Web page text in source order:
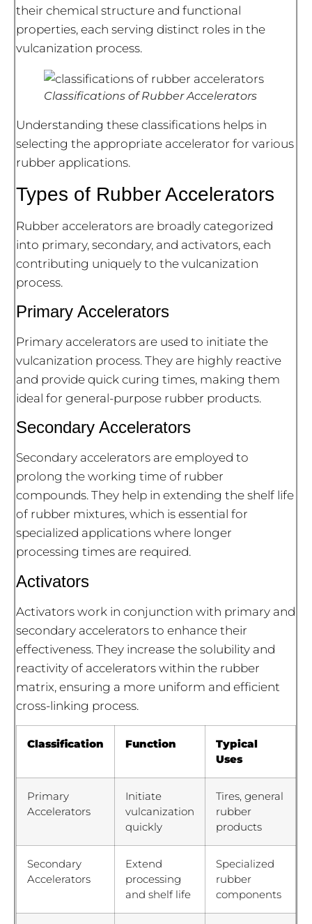
their chemical structure and functional
properties, each serving distinct roles in the
vulcanization process.
Classifications of Rubber Accelerators
Understanding these classifications helps in
selecting the appropriate accelerator for various
rubber applications.
Types of Rubber Accelerators
Rubber accelerators are broadly categorized
into primary, secondary, and activators, each
contributing uniquely to the vulcanization
process.
Primary Accelerators
Primary accelerators are used to initiate the
vulcanization process. They are highly reactive
and provide quick curing times, making them
ideal for general-purpose rubber products.
Secondary Accelerators
Secondary accelerators are employed to
prolong the working time of rubber
compounds. They help in extending the shelf life
of rubber mixtures, which is essential for
specialized applications where longer
processing times are required.
Activators
Activators work in conjunction with primary and
secondary accelerators to enhance their
effectiveness. They increase the solubility and
reactivity of accelerators within the rubber
matrix, ensuring a more uniform and efficient
cross-linking process.
Classification Function
Typical
Uses
Primary
Accelerators
Initiate
vulcanization
quickly
Tires, general
rubber
products
Secondary
Accelerators
Extend
processing
and shelf life
Specialized
rubber
components